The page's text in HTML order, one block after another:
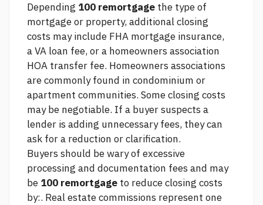
Depending 100 remortgage the type of
mortgage or property, additional closing
costs may include FHA mortgage insurance,
a VA loan fee, or a homeowners association
HOA transfer fee. Homeowners associations
are commonly found in condominium or
apartment communities. Some closing costs
may be negotiable. If a buyer suspects a
lender is adding unnecessary fees, they can
ask for a reduction or clarification.
Buyers should be wary of excessive
processing and documentation fees and may
be 100 remortgage to reduce closing costs
by:. Real estate commissions represent one